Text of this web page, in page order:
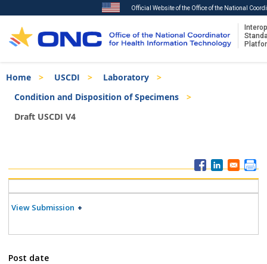
to
main
Official Website of the Office of the National
Breadcrumb
Home USCDI
Laboratory
Condition and Disposition of Specimens
Draft USCDI V4
Menu
View Submission
Post date